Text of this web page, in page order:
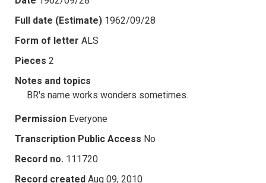
Full date (Estimate) 1962/09/28
Form of letter ALS
Pieces 2
Notes and topics
BR's name works wonders sometimes.
Permission Everyone
Transcription Public Access No
Record no. 111720
Record created Aug 09, 2010